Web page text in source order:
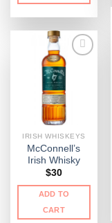
IRISH WHISKEYS
McConnell’s
Irish Whisky
$30
ADD TO
CART